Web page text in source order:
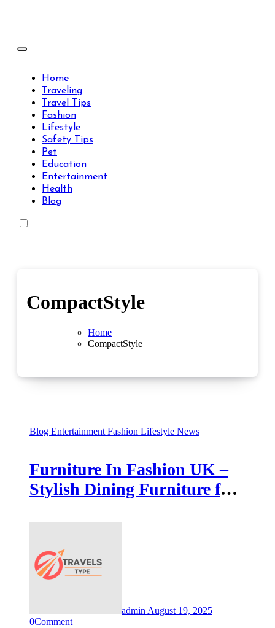
Travels Type | Bring The Happiness
Home
Traveling
Travel Tips
Fashion
Lifestyle
Safety Tips
Pet
Education
Entertainment
Health
Blog
CompactStyle
Home
CompactStyle
Blog Entertainment Fashion Lifestyle News
Furniture In Fashion UK –
Stylish Dining Furniture for
admin August 19, 2025
0Comment